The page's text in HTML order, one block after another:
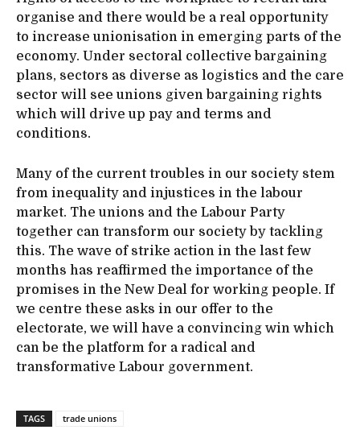
organise and there would be a real opportunity
to increase unionisation in emerging parts of the
economy. Under sectoral collective bargaining
plans, sectors as diverse as logistics and the care
sector will see unions given bargaining rights
which will drive up pay and terms and
conditions.
Many of the current troubles in our society stem
from inequality and injustices in the labour
market. The unions and the Labour Party
together can transform our society by tackling
this. The wave of strike action in the last few
months has reaffirmed the importance of the
promises in the New Deal for working people. If
we centre these asks in our offer to the
electorate, we will have a convincing win which
can be the platform for a radical and
transformative Labour government.
TAGS trade unions